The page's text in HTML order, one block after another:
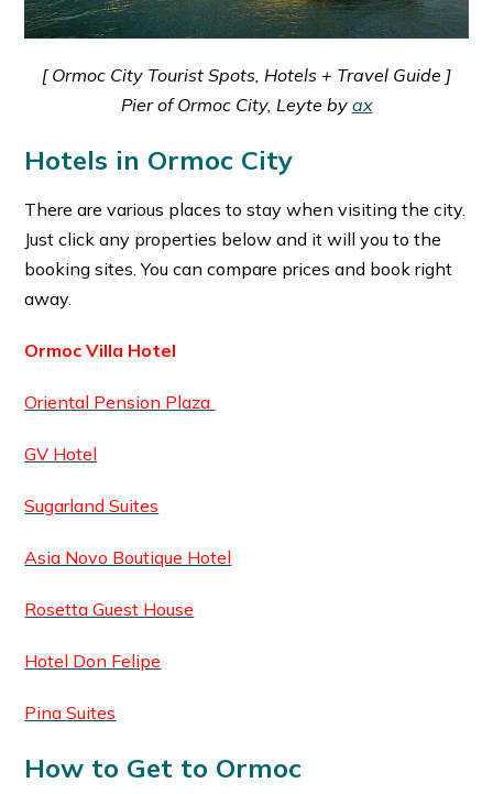
[ Ormoc City Tourist Spots, Hotels + Travel Guide ]
Pier of Ormoc City, Leyte by ax
Hotels in Ormoc City
There are various places to stay when visiting the city.
Just click any properties below and it will you to the
booking sites. You can compare prices and book right
away.
Ormoc Villa Hotel
Oriental Pension Plaza
GV Hotel
Sugarland Suites
Asia Novo Boutique Hotel
Rosetta Guest House
Hotel Don Felipe
Pina Suites
How to Get to Ormoc